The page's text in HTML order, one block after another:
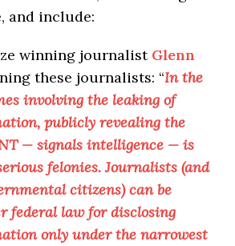
and include:
winning journalist Glenn
these journalists: “In the
involving the leaking of
publicly revealing the
— signals intelligence — is
felonies. Journalists (and
citizens) can be
federal law for disclosing
only under the narrowest